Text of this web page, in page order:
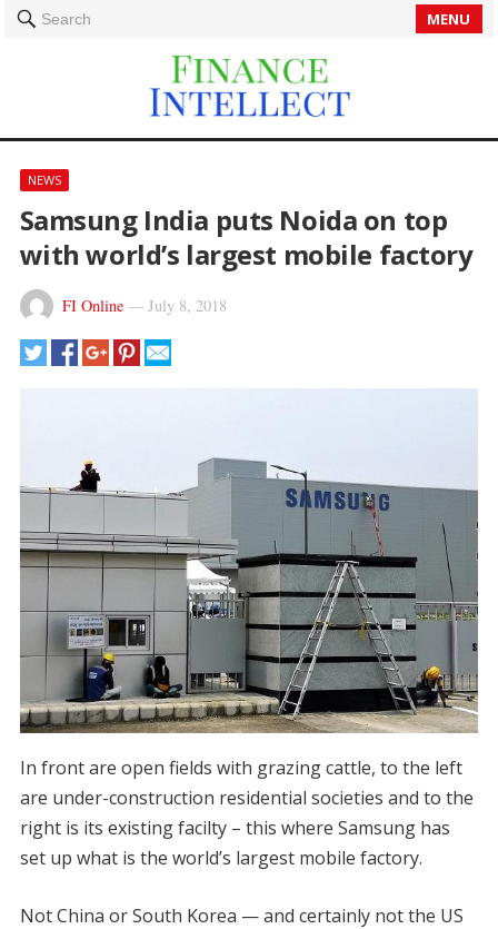
Search MENU
NEWS
Samsung India puts Noida on top
with world’s largest mobile factory
FI Online— July 8, 2018
In front are open fields with grazing cattle, to the left
are under-construction residential societies and to the
right is its existing facilty – this where Samsung has
set up what is the world’s largest mobile factory.
Not China or South Korea — and certainly not the US